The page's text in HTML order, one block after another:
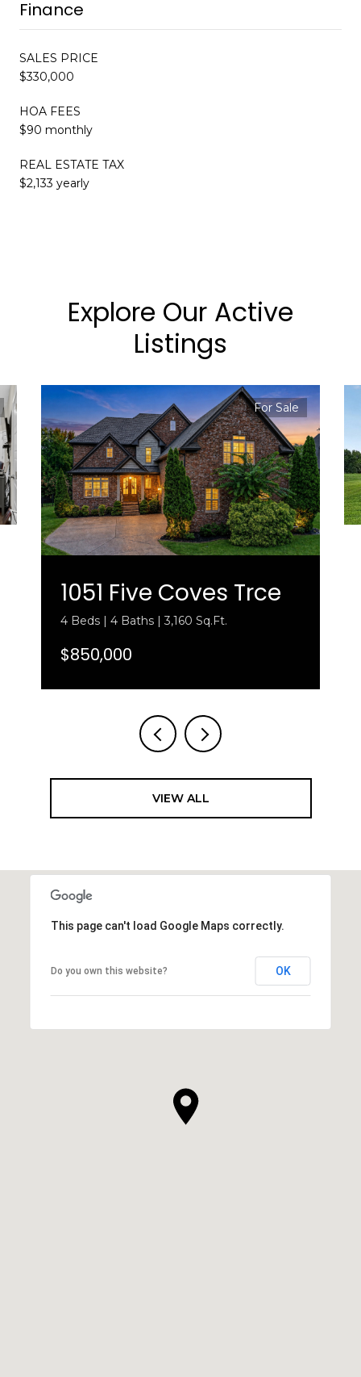
Finance
SALES PRICE
$330,000
HOA FEES
$90 monthly
REAL ESTATE TAX
$2,133 yearly
Explore Our Active
Listings
For Sale
1051 Five Coves Trce
4 Beds | 4 Baths | 3,160 Sq.Ft.
$850,000
VIEW ALL
This page can't load Google Maps correctly.
Do you own this website? OK